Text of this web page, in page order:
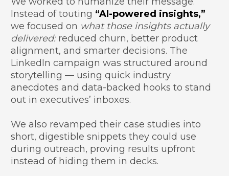
Instead of touting “AI-powered insights,”
we focused on what those insights actually
delivered: reduced churn, better product
alignment, and smarter decisions. The
LinkedIn campaign was structured around
storytelling — using quick industry
anecdotes and data-backed hooks to stand
out in executives’ inboxes.
We also revamped their case studies into
short, digestible snippets they could use
during outreach, proving results upfront
instead of hiding them in decks.